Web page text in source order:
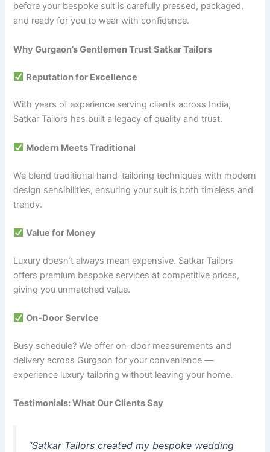
before your bespoke suit is carefully pressed, packaged,
and ready for you to wear with confidence.
Why Gurgaon’s Gentlemen Trust Satkar Tailors
Reputation for Excellence
With years of experience serving clients across India,
Satkar Tailors has built a legacy of quality and trust.
Modern Meets Traditional
We blend traditional hand-tailoring techniques with modern
design sensibilities, ensuring your suit is both timeless and
trendy.
Value for Money
Luxury doesn’t always mean expensive. Satkar Tailors
offers premium bespoke services at competitive prices,
giving you unmatched value.
On-Door Service
Busy schedule? We offer on-door measurements and
delivery across Gurgaon for your convenience —
experience luxury tailoring without leaving your home.
Testimonials: What Our Clients Say
“Satkar Tailors created my bespoke wedding